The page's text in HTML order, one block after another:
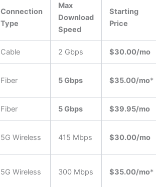
Connection
Type
Max
Download
Speed
Starting
Price
Cable 2 Gbps $30.00/mo
Fiber 5 Gbps $35.00/mo*
Fiber 5 Gbps $39.95/mo
5G Wireless 415 Mbps $30.00/mo
5G Wireless 300 Mbps $35.00/mo*